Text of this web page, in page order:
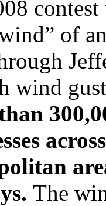
of
wind
The